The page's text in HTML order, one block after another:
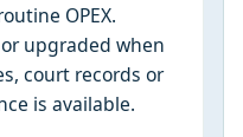
OPEX.
upgraded when
court records or
is available.